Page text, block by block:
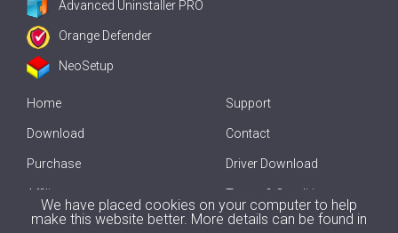
Advanced Uninstaller PRO
Orange Defender
NeoSetup
Home
Download
Purchase
Affiliate
Offline Driver Update
Support
Contact
Driver Download
Terms & Conditions
We have placed cookies on your computer to help
make this website better. More details can be found in